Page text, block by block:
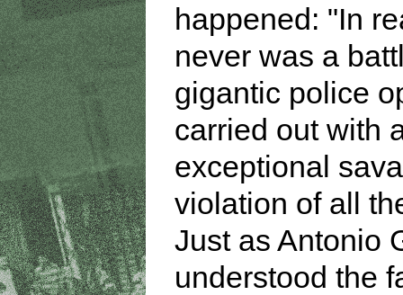
happened: "In
never was a
gigantic police
carried out with
exceptional
violation of all
Just as Antonio
understood the